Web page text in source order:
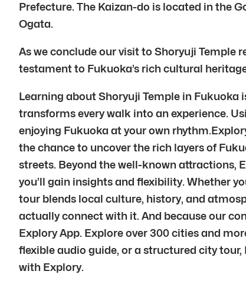
Prefecture. The Kaizan-do is located in the
Ogata.
As we conclude our visit to Shoryuji Temple
testament to Fukuoka’s rich cultural
Learning about Shoryuji Temple in
transforms every walk into an experience.
enjoying Fukuoka at your own
the chance to uncover the rich layers of
streets. Beyond the well-known attractions,
you’ll gain insights and flexibility. Whether
tour blends local culture, history, and
actually connect with it. And because our
Explory App. Explore over 300 cities and
flexible audio guide, or a structured city
with Explory.